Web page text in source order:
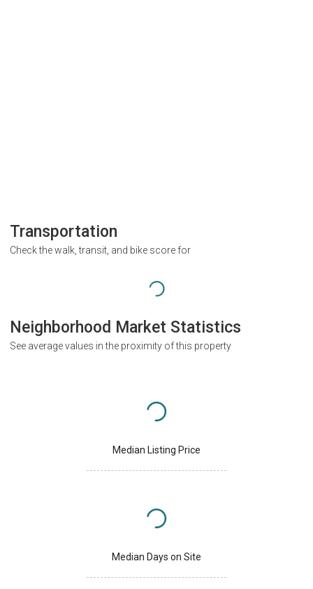
Transportation
Check the walk, transit, and bike score for
Neighborhood Market Statistics
See average values in the proximity of this property
Median Listing Price
Median Days on Site